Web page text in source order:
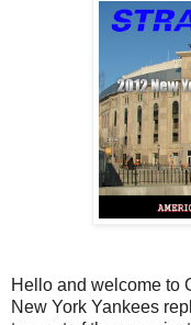
Hello and welcome to
New York Yankees